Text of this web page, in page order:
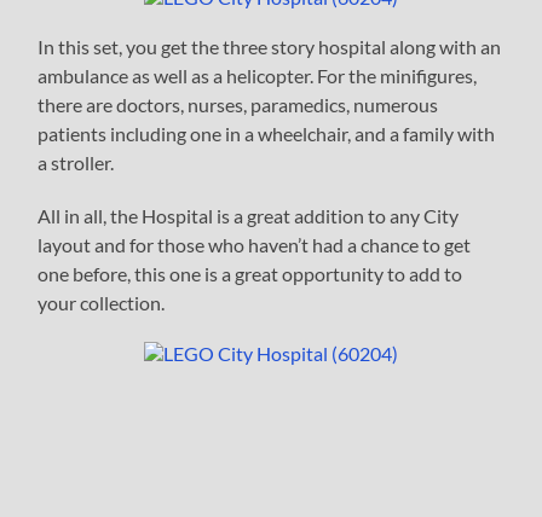
In this set, you get the three story hospital along with an
ambulance as well as a helicopter. For the minifigures,
there are doctors, nurses, paramedics, numerous
patients including one in a wheelchair, and a family with
a stroller.
All in all, the Hospital is a great addition to any City
layout and for those who haven’t had a chance to get
one before, this one is a great opportunity to add to
your collection.